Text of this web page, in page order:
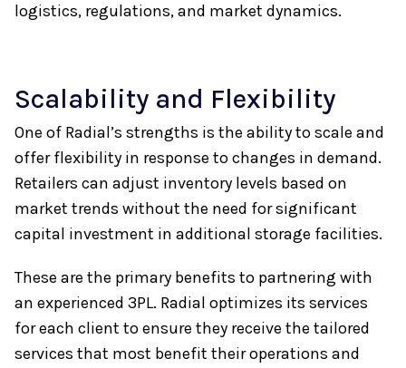
logistics, regulations, and market dynamics.
Scalability and Flexibility
One of Radial’s strengths is the ability to scale and
offer flexibility in response to changes in demand.
Retailers can adjust inventory levels based on
market trends without the need for significant
capital investment in additional storage facilities.
These are the primary benefits to partnering with
an experienced 3PL. Radial optimizes its services
for each client to ensure they receive the tailored
services that most benefit their operations and